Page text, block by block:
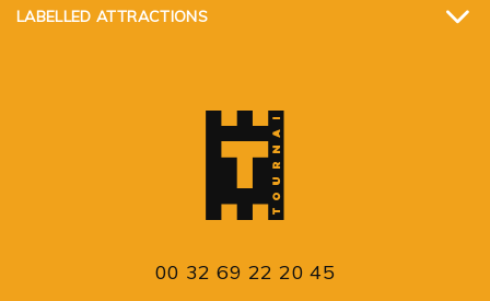
LABELLED ATTRACTIONS
00 32 69 22 20 45